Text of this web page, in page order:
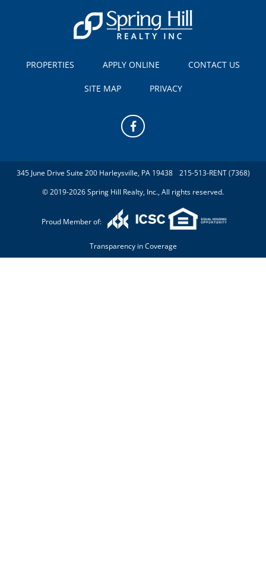
PROPERTIES APPLY ONLINE CONTACT US
SITE MAP PRIVACY
345 June Drive Suite 200 Harleysville, PA 19438
215-513-RENT (7368)
© 2019-2026 Spring Hill Realty, Inc., All rights reserved.
Proud Member of:
Transparency in Coverage